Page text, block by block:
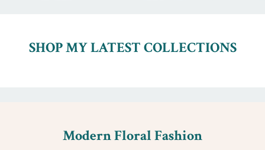
SHOP MY LATEST COLLECTIONS
Modern Floral Fashion